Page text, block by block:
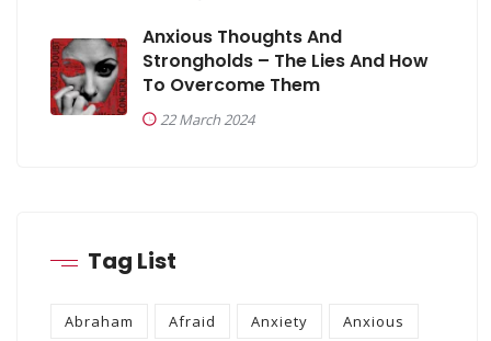
Anxious Thoughts And
Strongholds – The Lies And How
To Overcome Them
22 March 2024
Tag List
Abraham Afraid Anxiety Anxious